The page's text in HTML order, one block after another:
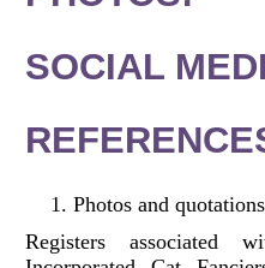
SOCIAL
Photos and
Registers associated